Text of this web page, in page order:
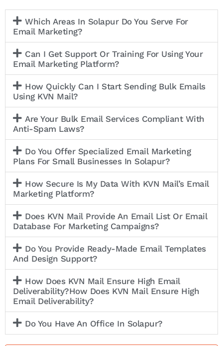
Which Areas In Solapur Do You Serve For
Email Marketing?
Can I Get Support Or Training For Using Your
Email Marketing Platform?
How Quickly Can I Start Sending Bulk Emails
Using KVN Mail?
Are Your Bulk Email Services Compliant With
Anti-Spam Laws?
Do You Offer Specialized Email Marketing
Plans For Small Businesses In Solapur?
How Secure Is My Data With KVN Mail’s Email
Marketing Platform?
Does KVN Mail Provide An Email List Or Email
Database For Marketing Campaigns?
Do You Provide Ready-Made Email Templates
And Design Support?
How Does KVN Mail Ensure High Email
Deliverability?How Does KVN Mail Ensure High
Email Deliverability?
Do You Have An Office In Solapur?